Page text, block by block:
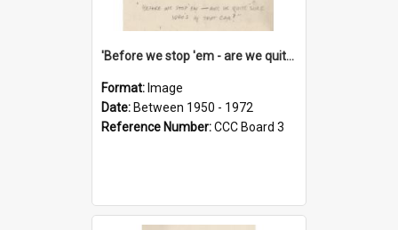
'Before we stop 'em - are we quite sure who's in that car?'
Format: Image
Date: Between 1950 - 1972
Reference Number:CCC Board 3